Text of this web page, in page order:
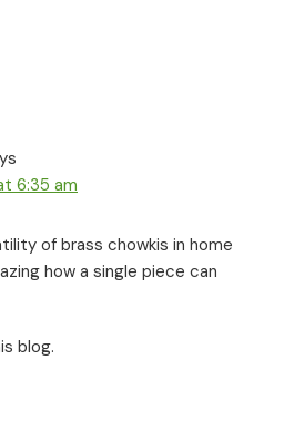
6:35 am
of brass chowkis in home
how a single piece can
blog.